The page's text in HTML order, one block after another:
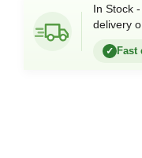
In Stock
delivery
✓ Fast